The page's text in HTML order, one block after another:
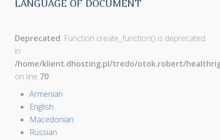
LANGUAGE OF DOCUMENT
Deprecated: Function create_function() is deprecated
in
/home/klient.dhosting.pl/tredo/otok.robert/
on line 70
Armenian
English
Macedonian
Russian